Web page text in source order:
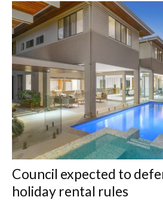
Council expected to
holiday rental rules